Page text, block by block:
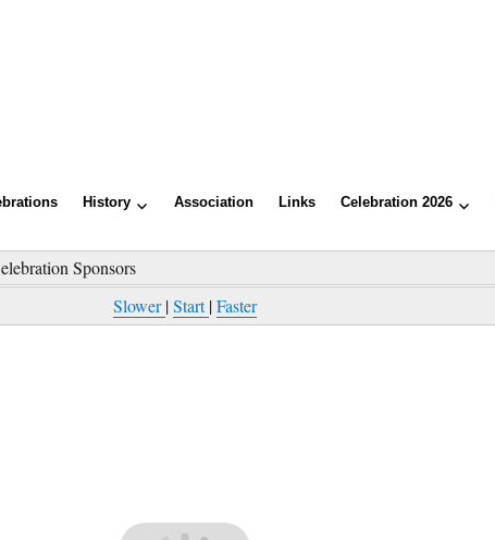
History Association Links Celebration 2026
Sponsors
Slower|Start|Faster